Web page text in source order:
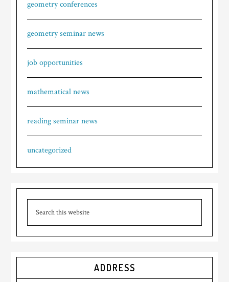
geometry conferences
geometry seminar news
job opportunities
mathematical news
reading seminar news
uncategorized
ADDRESS